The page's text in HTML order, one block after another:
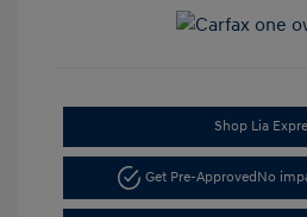
Shop Lia
Get Pre-ApprovedNo